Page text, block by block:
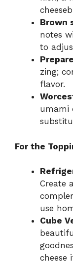
Brown
notes
to
zing;
flavor.
umami
For the
Create
use
Cube
cheese